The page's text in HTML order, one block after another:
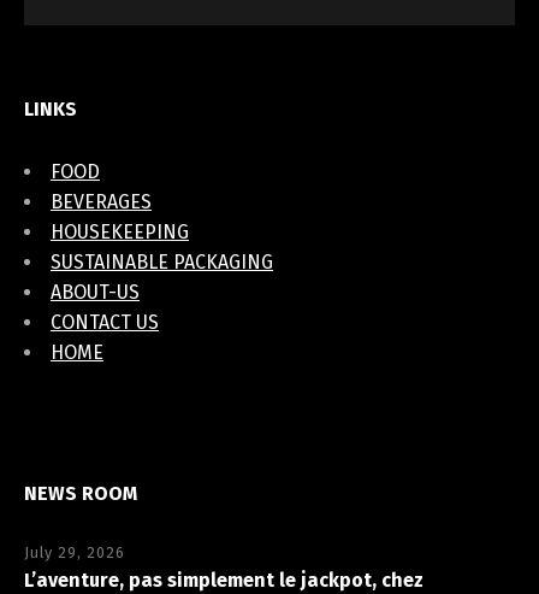
LINKS
FOOD
BEVERAGES
HOUSEKEEPING
SUSTAINABLE PACKAGING
ABOUT-US
CONTACT US
HOME
NEWS ROOM
July 29, 2026
L’aventure, pas simplement le jackpot, chez